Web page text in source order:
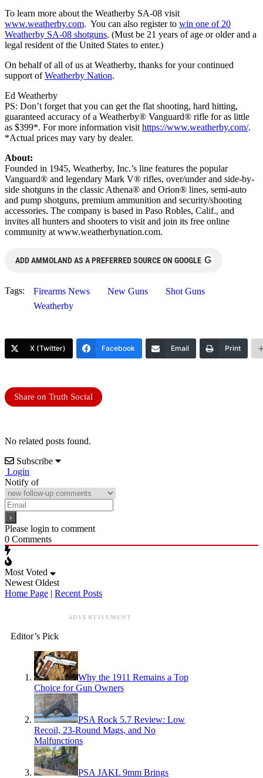
To learn more about the Weatherby SA-08 visit
www.weatherby.com. You can also register to win one of 20
Weatherby SA-08 shotguns. (Must be 21 years of age or older and a
legal resident of the United States to enter.)
On behalf of all of us at Weatherby, thanks for your continued
support ofWeatherby Nation.
Ed Weatherby
PS: Don’t forget that you can get the flat shooting, hard hitting,
guaranteed accuracy of a Weatherby® Vanguard® rifle for as little
as $399*. For more information visit https://www.weatherby.com/.
*Actual prices may vary by dealer.
About:
Founded in 1945, Weatherby, Inc.’s line features the popular
Vanguard® and legendary Mark V® rifles, over/under and side-by-
side shotguns in the classic Athena® and Orion® lines, semi-auto
and pump shotguns, premium ammunition and security/shooting
accessories. The company is based in Paso Robles, Calif., and
invites all hunters and shooters to visit and join its free online
community at www.weatherbynation.com.
ADD AMMOLAND AS A PREFERRED SOURCE ON GOOGLE G
Tags: Firearms News New Guns
Shot Guns
Weatherby
X (Twitter) Facebook Email Print
Share on Truth Social
No related posts found.
Subscribe
Login
Notify of
Please login to comment
0 Comments
Most Voted
Newest Oldest
Home Page | Recent Posts
ADVERTISEMENT
Editor’s Pick
Why the 1911 Remains a Top
Choice for Gun Owners
PSA Rock 5.7 Review: Low
Recoil, 23-Round Mags, and No
Malfunctions
PSA JAKL 9mm Brings